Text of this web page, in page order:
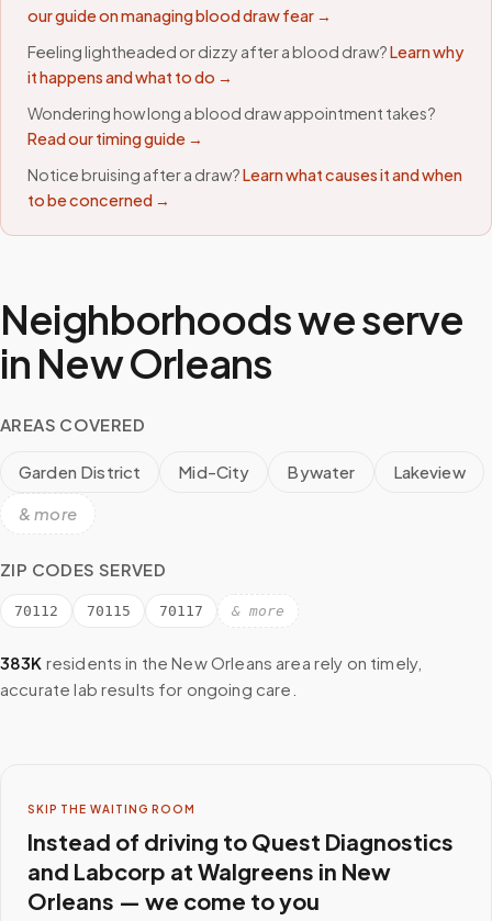
our guide on managing blood draw fear →
Feeling lightheaded or dizzy after a blood draw?Learn why
it happens and what to do →
Wondering how long a blood draw appointment takes?
Read our timing guide →
Notice bruising after a draw?Learn what causes it and when
to be concerned →
Neighborhoods we serve
in New Orleans
AREAS COVERED
Garden District Mid-City Bywater
Lakeview
& more
ZIP CODES SERVED
70112 70115 70117 & more
383K residents in the New Orleans area rely on timely,
accurate lab results for ongoing care.
SKIP THE WAITING ROOM
Instead of driving to Quest Diagnostics
and Labcorp at Walgreens in New
Orleans — we come to you